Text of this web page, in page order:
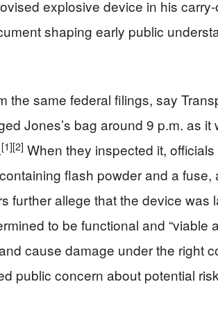
explosive device in his
shaping early public
the same federal filings, say
Jones’s bag around 9 p.m. as it
[1][2] When they inspected it,
flash powder and a fuse,
further allege that the device was
to be functional and “viable
cause damage under the right
public concern about potential